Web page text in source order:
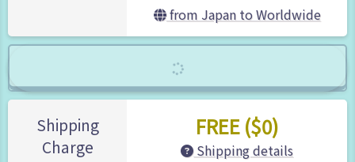
from Japan to Worldwide
Shipping
Charge
FREE ($0)
Shipping details